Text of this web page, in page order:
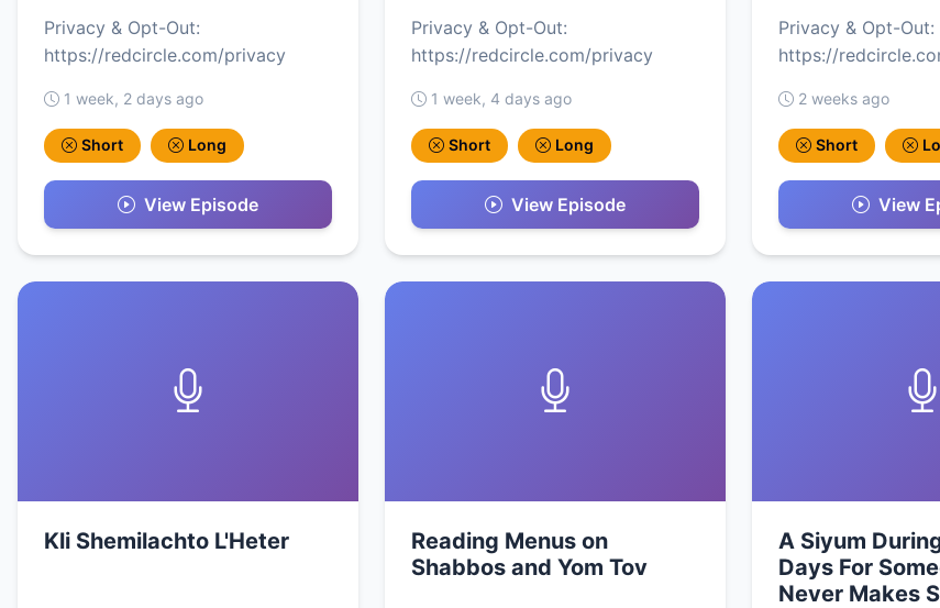
Privacy & Opt-Out:
https://redcircle.com/privacy
1 week, 2 days ago
Short Long
View Episode
Privacy & Opt-Out:
https://redcircle.com/privacy
1 week, 4 days ago
Short Long
View Episode
Privacy & Opt-Out:
https://
2 weeks ago
Short
View
Kli Shemilachto L'Heter
Reading Menus on
Shabbos and Yom Tov
A Siyum
Days For
Never Makes